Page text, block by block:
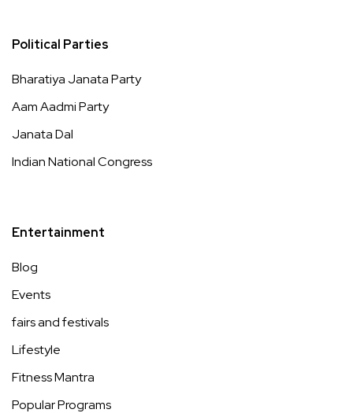
Political Parties
Bharatiya Janata Party
Aam Aadmi Party
Janata Dal
Indian National Congress
Entertainment
Blog
Events
fairs and festivals
Lifestyle
Fitness Mantra
Popular Programs